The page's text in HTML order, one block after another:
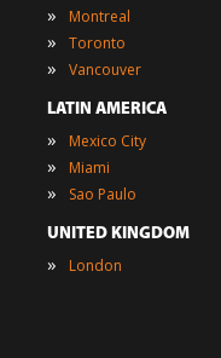
» Montreal
» Toronto
» Vancouver
LATIN AMERICA
» Mexico City
» Miami
» Sao Paulo
UNITED KINGDOM
» London